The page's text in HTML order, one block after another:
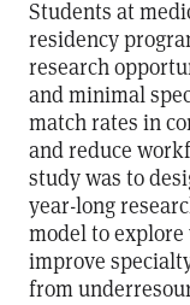
Students at
residency
research
and minimal
match rates in
and reduce
study was to
year-long
model to
improve
from